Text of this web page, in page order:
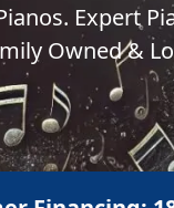
Expert
Owned &